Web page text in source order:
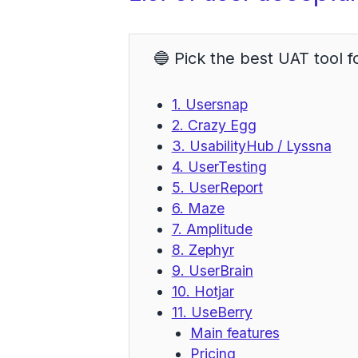
🔵 Pick the best UAT tool
1. Usersnap
2. Crazy Egg
3. UsabilityHub / Lyssna
4. UserTesting
5. UserReport
6. Maze
7. Amplitude
8. Zephyr
9. UserBrain
10. Hotjar
11. UseBerry
Main features
Pricing